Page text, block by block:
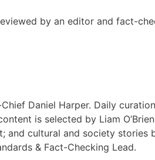
by an editor and fact-
Daniel Harper. Daily
is selected by Liam
and cultural and society stories
& Fact-Checking Lead.